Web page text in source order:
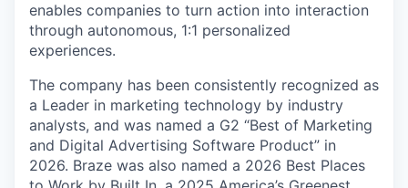
enables companies to turn action into interaction
through autonomous, 1:1 personalized
experiences.
The company has been consistently recognized as
a Leader in marketing technology by industry
analysts, and was named a G2 “Best of Marketing
and Digital Advertising Software Product” in
2026. Braze was also named a 2026 Best Places